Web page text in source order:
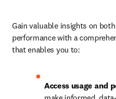
Gain valuable insights on
performance with a
that enables you to:
Access usage and